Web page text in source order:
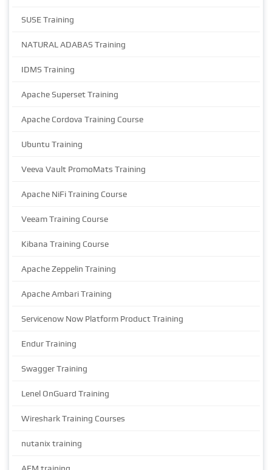
SUSE Training
NATURAL ADABAS Training
IDMS Training
Apache Superset Training
Apache Cordova Training Course
Ubuntu Training
Veeva Vault PromoMats Training
Apache NiFi Training Course
Veeam Training Course
Kibana Training Course
Apache Zeppelin Training
Apache Ambari Training
Servicenow Now Platform Product Training
Endur Training
Swagger Training
Lenel OnGuard Training
Wireshark Training Courses
nutanix training